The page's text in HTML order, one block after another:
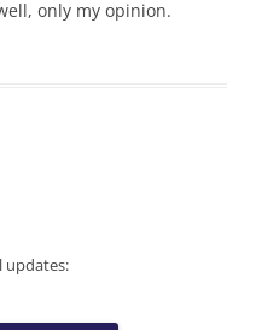
only my opinion.
updates: